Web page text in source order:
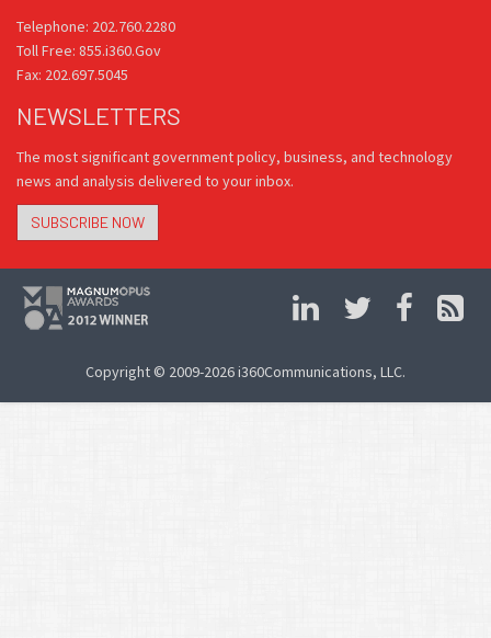
Telephone: 202.760.2280
Toll Free: 855.i360.Gov
Fax: 202.697.5045
NEWSLETTERS
The most significant government policy, business, and technology
news and analysis delivered to your inbox.
SUBSCRIBE NOW
Copyright © 2009-2026 i360Communications, LLC.